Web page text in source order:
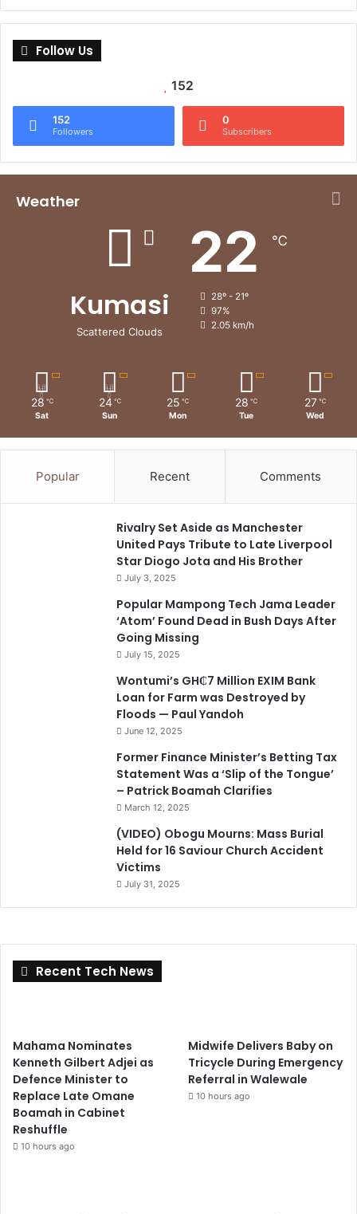
Follow Us
152
152
Followers
0
Subscribers
Weather
Kumasi
Scattered Clouds
22 ℃
28º - 21º
97%
2.05 km/h
28 ℃
Sat
24 ℃
Sun
25 ℃
Mon
28 ℃
Tue
27 ℃
Wed
Popular Recent Comments
Rivalry Set Aside as Manchester
United Pays Tribute to Late Liverpool
Star Diogo Jota and His Brother
July 3, 2025
Popular Mampong Tech Jama Leader
‘Atom’ Found Dead in Bush Days After
Going Missing
July 15, 2025
Wontumi’s GH₵7 Million EXIM Bank
Loan for Farm was Destroyed by
Floods — Paul Yandoh
June 12, 2025
Former Finance Minister’s Betting Tax
Statement Was a ‘Slip of the Tongue’
– Patrick Boamah Clarifies
March 12, 2025
(VIDEO) Obogu Mourns: Mass Burial
Held for 16 Saviour Church Accident
Victims
July 31, 2025
Recent Tech News
Mahama Nominates
Kenneth Gilbert Adjei as
Defence Minister to
Replace Late Omane
Boamah in Cabinet
Reshuffle
10 hours ago
Midwife Delivers Baby on
Tricycle During Emergency
Referral in Walewale
10 hours ago